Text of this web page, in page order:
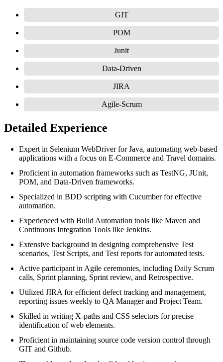
GIT
POM
Junit
Data-Driven
JIRA
Agile-Scrum
Detailed Experience
Expert in Selenium WebDriver for Java, automating web-based
applications with a focus on E-Commerce and Travel domains.
Proficient in automation frameworks such as TestNG, JUnit,
POM, and Data-Driven frameworks.
Specialized in BDD scripting with Cucumber for effective
automation.
Experienced with Build Automation tools like Maven and
Continuous Integration Tools like Jenkins.
Extensive background in designing comprehensive Test
scenarios, Test Scripts, and Test reports for automated tests.
Active participant in Agile ceremonies, including Daily Scrum
calls, Sprint planning, Sprint review, and Retrospective.
Utilized JIRA for efficient defect tracking and management,
reporting issues weekly to QA Manager and Project Team.
Skilled in writing X-paths and CSS selectors for precise
identification of web elements.
Proficient in maintaining source code version control through
GIT and Github.